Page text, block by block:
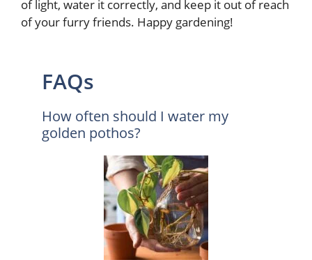
of light, water it correctly, and keep it out of reach
of your furry friends. Happy gardening!
FAQs
How often should I water my
golden pothos?